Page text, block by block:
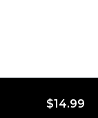
$14.99